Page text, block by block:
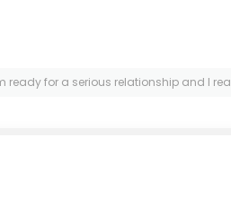
for a serious relationship and I